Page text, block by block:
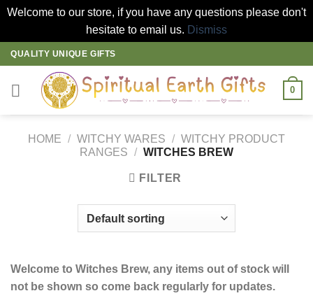
Welcome to our store, if you have any questions please don't
hesitate to email us. Dismiss
Skip
to
content
QUALITY UNIQUE GIFTS
0
HOME / WITCHY WARES / WITCHY PRODUCT
RANGES / WITCHES BREW
FILTER
Welcome to Witches Brew, any items out of stock will
not be shown so come back regularly for updates.